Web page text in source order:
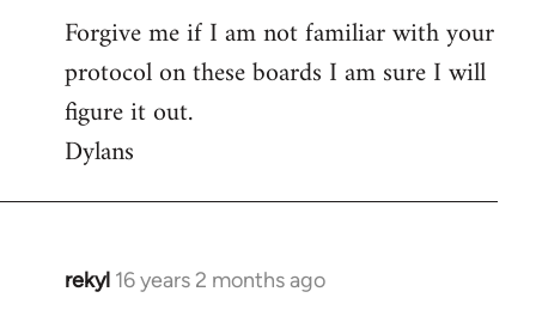
Forgive me if I am not familiar with your
protocol on these boards I am sure I will
figure it out.
Dylans
rekyl 16 years 2 months ago
In